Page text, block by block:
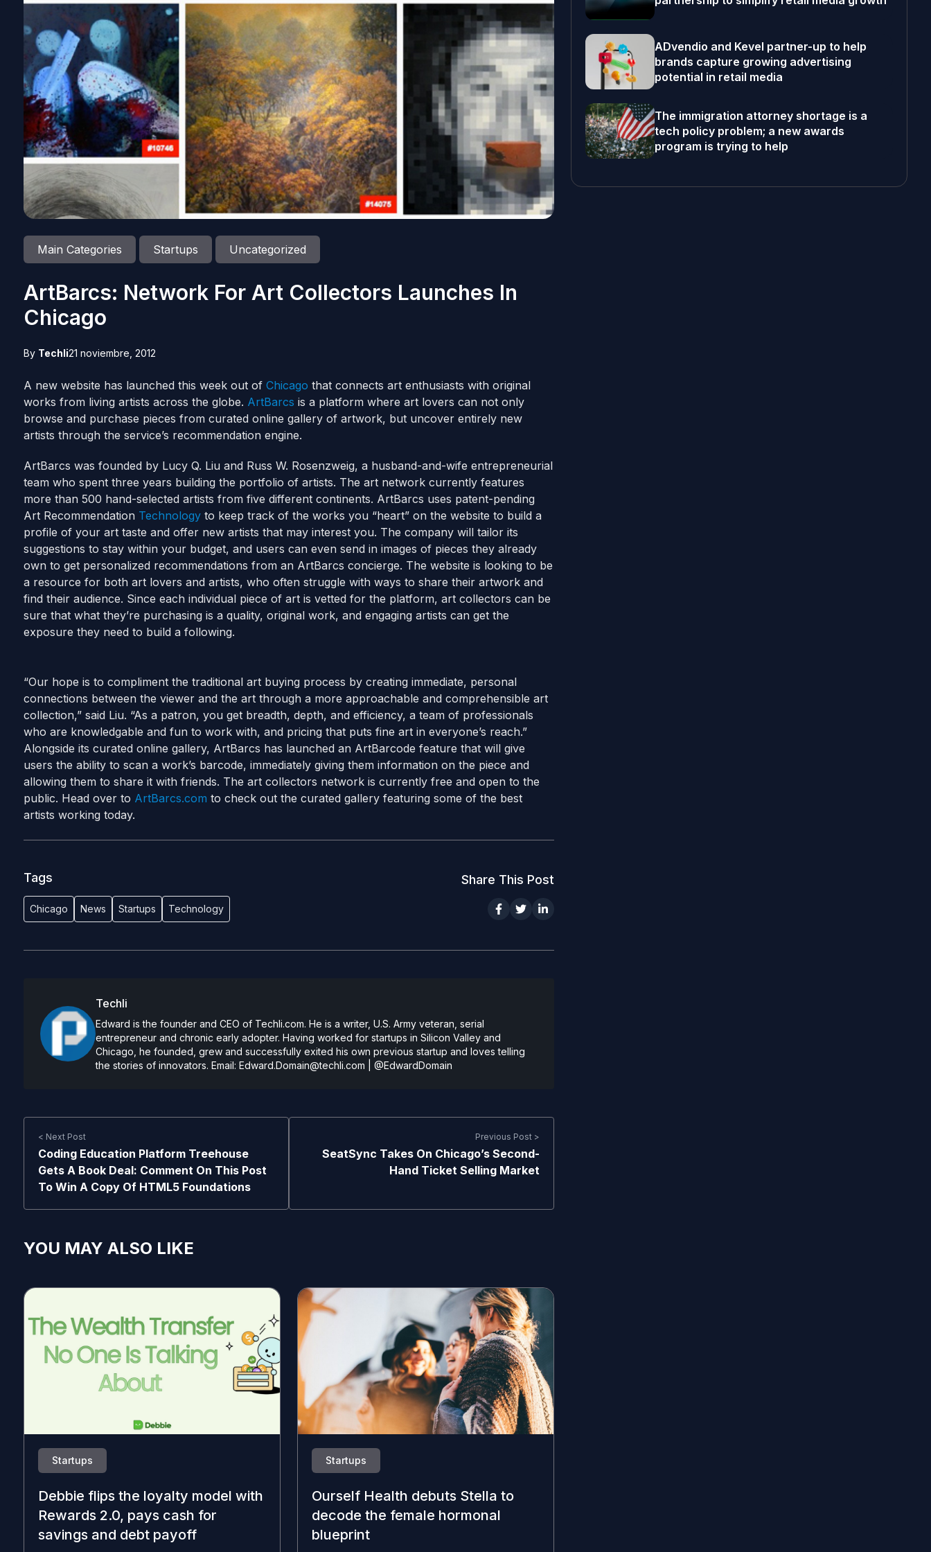
Main Categories Startups Uncategorized
ArtBarcs: Network For Art Collectors Launches In
Chicago
By Techli21 noviembre, 2012
A new website has launched this week out of Chicago that connects art enthusiasts with original
works from living artists across the globe. ArtBarcs is a platform where art lovers can not only
browse and purchase pieces from curated online gallery of artwork, but uncover entirely new
artists through the service’s recommendation engine.
ArtBarcs was founded by Lucy Q. Liu and Russ W. Rosenzweig, a husband-and-wife entrepreneurial
team who spent three years building the portfolio of artists. The art network currently features
more than 500 hand-selected artists from five different continents. ArtBarcs uses patent-pending
Art Recommendation Technologyto keep track of the works you “heart” on the website to build a
profile of your art taste and offer new artists that may interest you. The company will tailor its
suggestions to stay within your budget, and users can even send in images of pieces they already
own to get personalized recommendations from an ArtBarcs concierge. The website is looking to be
a resource for both art lovers and artists, who often struggle with ways to share their artwork and
find their audience. Since each individual piece of art is vetted for the platform, art collectors can be
sure that what they’re purchasing is a quality, original work, and engaging artists can get the
exposure they need to build a following.
“Our hope is to compliment the traditional art buying process by creating immediate, personal
connections between the viewer and the art through a more approachable and comprehensible art
collection,” said Liu. “As a patron, you get breadth, depth, and efficiency, a team of professionals
who are knowledgable and fun to work with, and pricing that puts fine art in everyone’s reach.”
Alongside its curated online gallery, ArtBarcs has launched an ArtBarcode feature that will give
users the ability to scan a work’s barcode, immediately giving them information on the piece and
allowing them to share it with friends. The art collectors network is currently free and open to the
public. Head over to ArtBarcs.com to check out the curated gallery featuring some of the best
artists working today.
Tags
Chicago News Startups Technology
Share This Post
Techli
Edward is the founder and CEO of Techli.com. He is a writer, U.S. Army veteran, serial
entrepreneur and chronic early adopter. Having worked for startups in Silicon Valley and
Chicago, he founded, grew and successfully exited his own previous startup and loves telling
the stories of innovators. Email: Edward.Domain@techli.com @EdwardDomain
< Next Post
Coding Education Platform Treehouse
Gets A Book Deal: Comment On This Post
To Win A Copy Of HTML5 Foundations
Previous Post >
SeatSync Takes On Chicago’s Second-
Hand Ticket Selling Market
YOU MAY ALSO LIKE
Startups
Debbie flips the loyalty model with
Rewards 2.0, pays cash for
savings and debt payoff
Startups
Ourself Health debuts Stella to
decode the female hormonal
blueprint
ADvendio and Kevel partner-up to help
brands capture growing advertising
potential in retail media
The immigration attorney shortage is a
tech policy problem; a new awards
program is trying to help